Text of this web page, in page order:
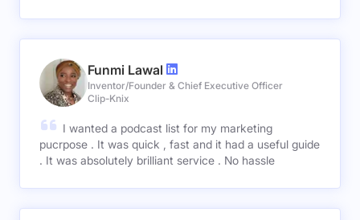
Funmi Lawal
Inventor/Founder & Chief Executive Officer
Clip-Knix
I wanted a podcast list for my marketing
pucrpose . It was quick , fast and it had a useful guide
. It was absolutely brilliant service . No hassle